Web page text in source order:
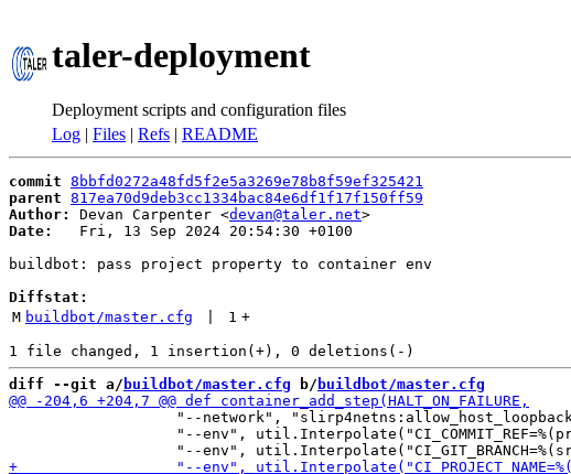
taler-deployment
Deployment scripts and configuration files
Log | Files | Refs | README
commit 8bbfd0272a48fd5f2e5a3269e78b8f59ef325421
parent 817ea70d9deb3cc1334bac84e6df1f17f150ff59
Author:
Devan Carpenter <devan@taler.net
Date:
   Fri, 13 Sep 2024 20:54:30 +0100
buildbot: pass project property to container env
Diffstat:
M buildbot/master.cfg 1 +
diff --git a/ buildbot/master.cfg b/ buildbot/master.cfg
"--network",
"--env",